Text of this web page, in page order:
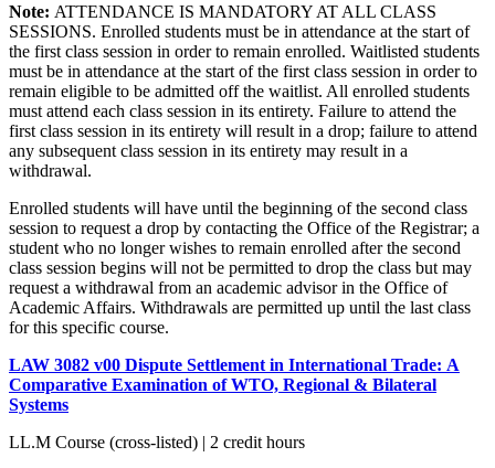
Note: ATTENDANCE IS MANDATORY AT ALL CLASS
SESSIONS. Enrolled students must be in attendance at the start of
the first class session in order to remain enrolled. Waitlisted students
must be in attendance at the start of the first class session in order to
remain eligible to be admitted off the waitlist. All enrolled students
must attend each class session in its entirety. Failure to attend the
first class session in its entirety will result in a drop; failure to attend
any subsequent class session in its entirety may result in a
withdrawal.
Enrolled students will have until the beginning of the second class
session to request a drop by contacting the Office of the Registrar; a
student who no longer wishes to remain enrolled after the second
class session begins will not be permitted to drop the class but may
request a withdrawal from an academic advisor in the Office of
Academic Affairs. Withdrawals are permitted up until the last class
for this specific course.
LAW 3082 v00 Dispute Settlement in International Trade: A
Comparative Examination of WTO, Regional & Bilateral
Systems
LL.M Course (cross-listed) | 2 credit hours